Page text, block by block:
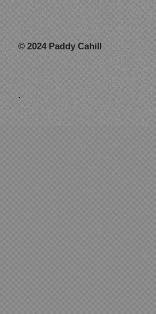
© 2024 Paddy Cahill
.